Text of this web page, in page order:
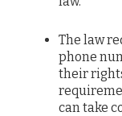
The law
phone
their
can take